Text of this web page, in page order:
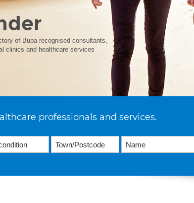
of Bupa recognised consultants,
clinics and healthcare services
professionals and services.